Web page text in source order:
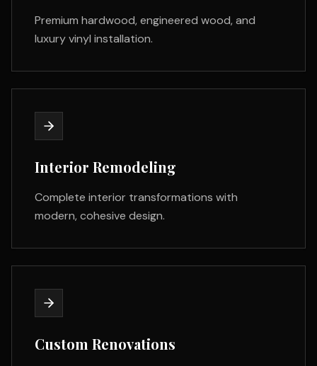
Premium hardwood, engineered wood, and
luxury vinyl installation.
Interior Remodeling
Complete interior transformations with
modern, cohesive design.
Custom Renovations